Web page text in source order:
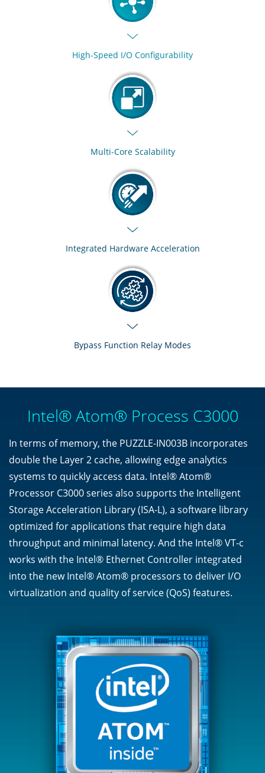
High-Speed I/O Configurability
Multi-Core Scalability
Integrated Hardware Acceleration
Bypass Function Relay Modes
Intel® Atom® Process C3000
In terms of memory, the PUZZLE-IN003B incorporates
double the Layer 2 cache, allowing edge analytics
systems to quickly access data. Intel® Atom®
Processor C3000 series also supports the Intelligent
Storage Acceleration Library (ISA-L), a software library
optimized for applications that require high data
throughput and minimal latency. And the Intel® VT-c
works with the Intel® Ethernet Controller integrated
into the new Intel® Atom® processors to deliver I/O
virtualization and quality of service (QoS) features.